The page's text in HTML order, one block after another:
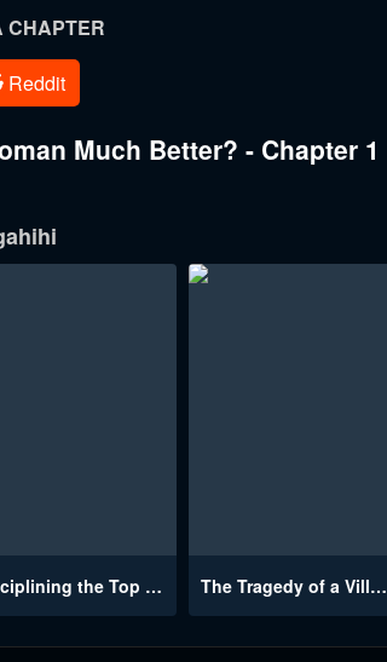
CHAPTER
Reddit
Much Better? - Chapter 1
Disciplining the Top Delinquent Bitch Through a Random Chatting App The Tragedy of a Villainess